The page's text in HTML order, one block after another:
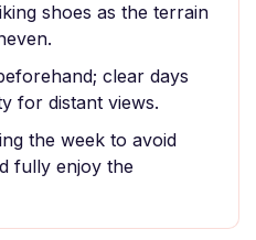
shoes as the terrain
clear days
for distant views.
the week to avoid
fully enjoy the